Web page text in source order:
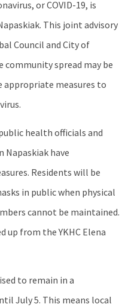
or COVID-19, is
This joint advisory
Council and City of
community spread may be
appropriate measures to
health officials and
Napaskiak have
Residents will be
in public when physical
cannot be maintained.
up from the YKHC Elena
to remain in a
July 5. This means local